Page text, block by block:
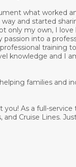
what worked
and started
only my own, I
into a
training
knowledge and I
families and
As a full-service
Cruise Lines.